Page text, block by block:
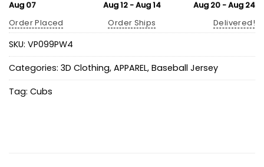
Aug 07
Order Placed
Aug 12 - Aug 14
Order Ships
Aug 20 - Aug 24
Delivered!
SKU: VP099PW4
Categories: 3D Clothing, APPAREL, Baseball Jersey
Tag: Cubs